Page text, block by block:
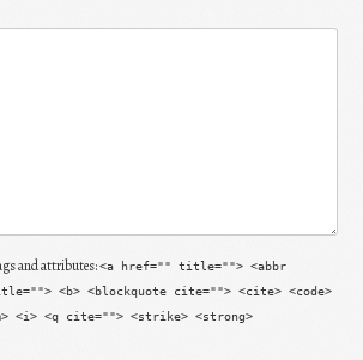
and attributes:<a href="" title=""> <abbr
<b> <blockquote cite=""> <cite> <code>
<i> <q cite=""> <strike> <strong>